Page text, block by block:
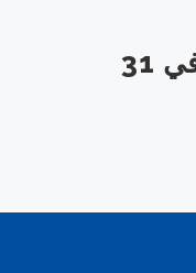
الفترة المالية المنتهية في 31